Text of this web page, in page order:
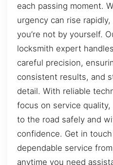
each passing moment.
urgency can rise
you’re not by yourself.
locksmith expert
careful precision,
consistent results, and
detail. With reliable
focus on service
to the road safely and
confidence. Get in
dependable service
anytime you need